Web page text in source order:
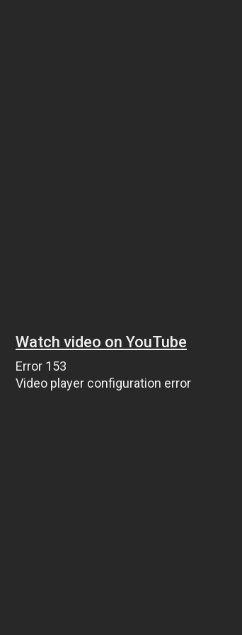
Watch video on YouTube
Error 153
Video player configuration error